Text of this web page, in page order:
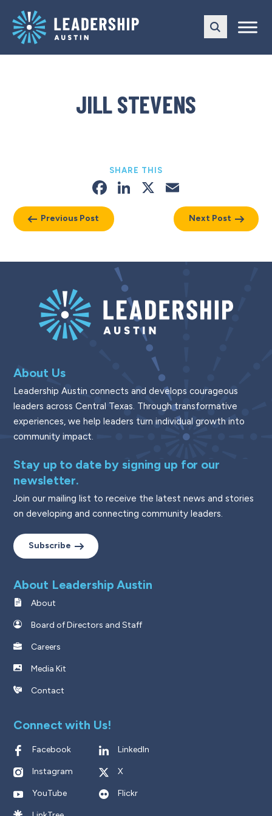
main
navigation
content
JILL STEVENS
Previous Post
SHARE THIS
Facebook
LinkedIn
X
Next Post
About Us
Leadership Austin connects and develops courageous
leaders across Central Texas. Through transformative
experiences, we help leaders turn individual growth into
community impact.
Stay up to date by signing up for our
newsletter.
Join our mailing list to receive the latest news and stories
on developing and connecting community leaders.
Subscribe
About Leadership Austin
About
Board of Directors and Staff
Careers
Media Kit
Contact
Connect with Us!
Facebook LinkedIn
Instagram X
YouTube Flickr